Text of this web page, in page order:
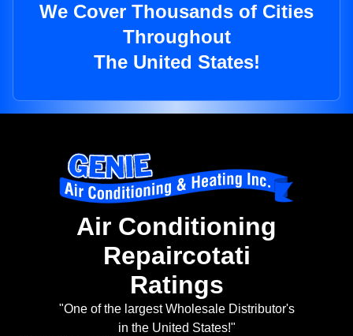
We Cover Thousands of Cities
Throughout
The United States!
Air Conditioning
Repaircotati
Ratings
"One of the largest Wholesale Distributor's
in the United States!"